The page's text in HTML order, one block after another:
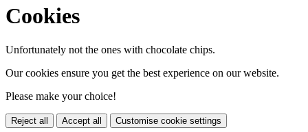
Cookies
Unfortunately not the ones with chocolate chips.
Our cookies ensure you get the best experience on our website.
Please make your choice!
Reject all Accept all Customise cookie settings